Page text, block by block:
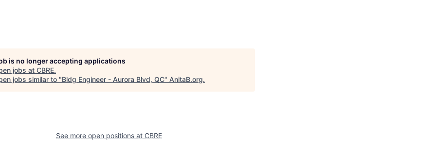
is no longer accepting applications
jobs at CBRE.
jobs similar to "Bldg Engineer - Aurora Blvd, QC" AnitaB.org.
See more open positions at CBRE